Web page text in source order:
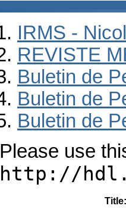
IRMS -
REVISTE
Buletin de
Buletin de
Buletin de
Please use
http://
Title